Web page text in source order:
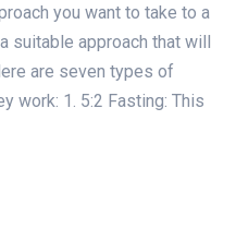
you want to take to a
suitable approach that will
are seven types of
work: 1. 5:2 Fasting: This